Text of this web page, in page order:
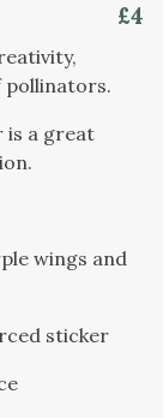
£4
pollinators.
is a great
wings and
sticker